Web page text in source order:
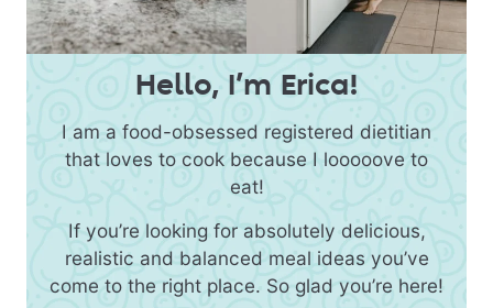
Hello, I’m Erica!
I am a food-obsessed registered dietitian
that loves to cook because I looooove to
eat!
If you’re looking for absolutely delicious,
realistic and balanced meal ideas you’ve
come to the right place. So glad you’re here!